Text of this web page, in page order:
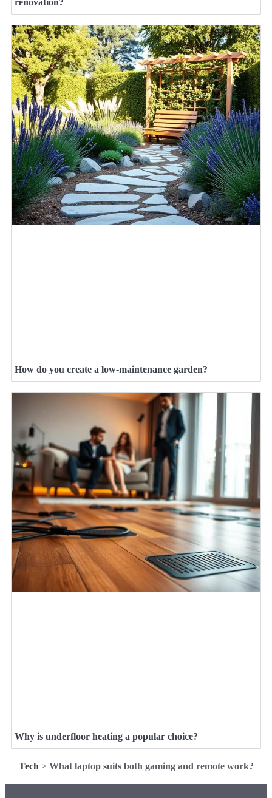
renovation?
How do you create a low-maintenance garden?
Why is underfloor heating a popular choice?
Tech > What laptop suits both gaming and remote work?